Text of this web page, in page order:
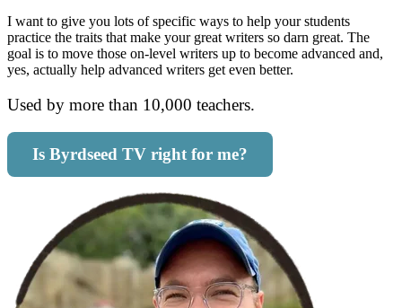
I want to give you lots of specific ways to help your students
practice the traits that make your great writers so darn great. The
goal is to move those on-level writers up to become advanced and,
yes, actually help advanced writers get even better.
Used by more than 10,000 teachers.
Is Byrdseed TV right for me?